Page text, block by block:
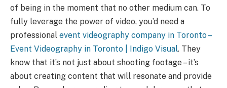
of being in the moment that no other medium can. To
fully leverage the power of video, you’d need a
professional event videography company in Toronto –
Event Videography in Toronto | Indigo Visual. They
know that it’s not just about shooting footage – it’s
about creating content that will resonate and provide